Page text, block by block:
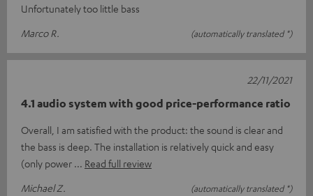
Unfortunately too little bass
Marco R.
(automatically translated *)
4.1 audio system with good price-performance ratio
Overall, I am satisfied with the product: the sound is clear and
the bass is deep. The installation is relatively quick and easy
(only power
Read full review
Michael Z.
(automatically translated *)
22/11/2021